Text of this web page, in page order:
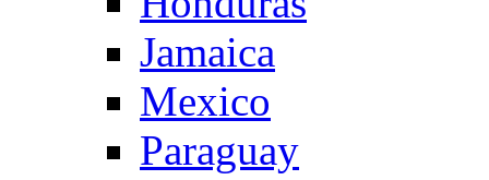
Jamaica
Mexico
Paraguay